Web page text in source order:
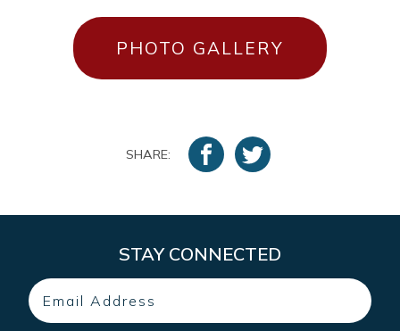
PHOTO GALLERY
SHARE:
STAY CONNECTED
Email